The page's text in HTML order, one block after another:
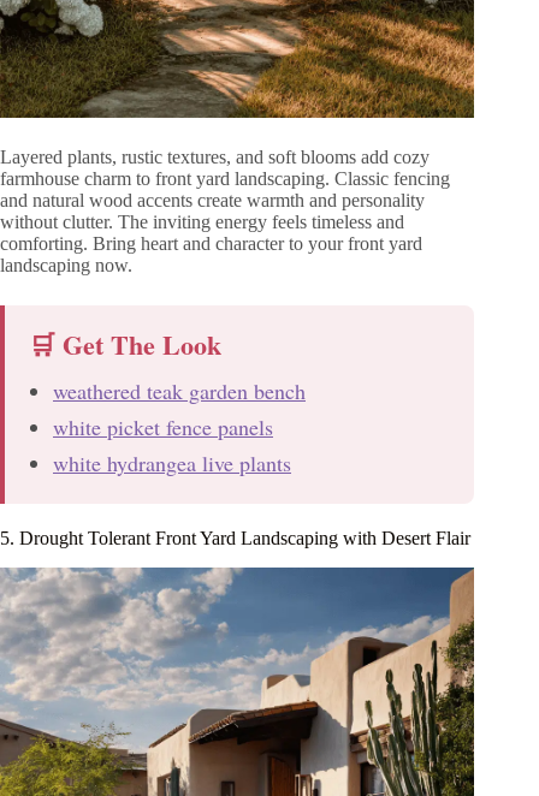
Layered plants, rustic textures, and soft blooms add cozy
farmhouse charm to front yard landscaping. Classic fencing
and natural wood accents create warmth and personality
without clutter. The inviting energy feels timeless and
comforting. Bring heart and character to your front yard
landscaping now.
🛒 Get The Look
weathered teak garden bench
white picket fence panels
white hydrangea live plants
5. Drought Tolerant Front Yard Landscaping with Desert Flair